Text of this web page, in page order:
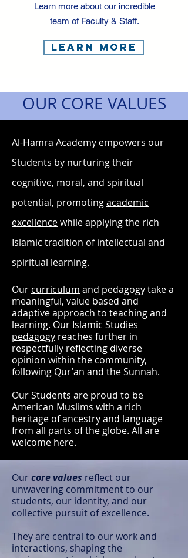
Learn more about our incredible
team of Faculty & Staff.
Learn More
OUR CORE VALUES
Al-Hamra Academy empowers our
Students by nurturing their
cognitive, moral, and spiritual
potential, promotingacademic
excellencewhile applying the rich
Islamic tradition of intellectual and
spiritual learning.
Our curriculum and pedagogy take a
meaningful, value based and
adaptive approach to teaching and
learning. Our Islamic Studies
pedagogy reaches further in
respectfully reflecting diverse
opinion within the community,
following Qur'an and the Sunnah.
Our Students are proud to be
American Muslims with a rich
heritage of ancestry and language
from all parts of the globe. All are
welcome here.
Ourcore values reflect our
unwavering commitment to our
students, our identity, and our
collective pursuit of excellence.
They are central to our work and
interactions, shaping the